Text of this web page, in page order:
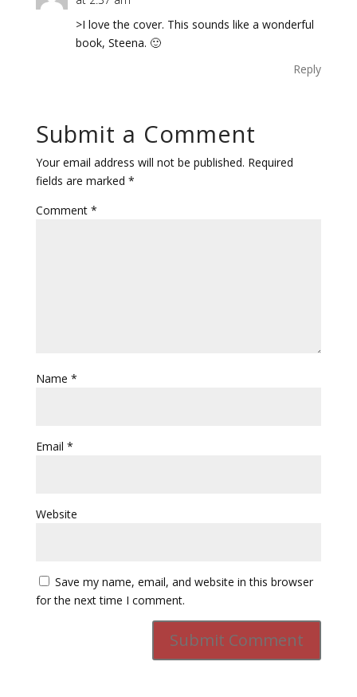
>I love the cover. This sounds like a wonderful
book, Steena. 🙂
Reply
Submit a Comment
Your email address will not be published. Required
fields are marked *
Comment *
Name *
Email *
Website
Save my name, email, and website in this browser
for the next time I comment.